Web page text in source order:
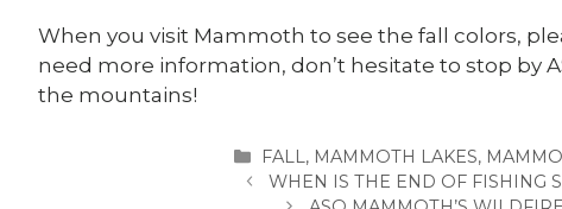
When you visit Mammoth to see the fall colors,
need more information, don’t hesitate to stop by
the mountains!
CATEGORIES
FALL, MAMMOTH LAKES,
WHEN IS THE END OF FISHING